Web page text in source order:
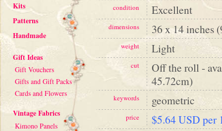
Kits
Patterns
Handmade
Gift Ideas
Gift Vouchers
Gifts and Gift Packs
Cards and Flowers
Vintage Fabrics
Kimono Panels
condition Excellent
dimensions 36 x 14 inches
weight Light
cut
Off the roll -
45.72cm)
keywords geometric
price $5.64 USD per